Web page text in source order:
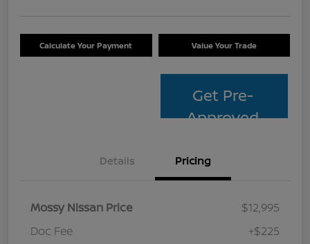
Calculate Your Payment Value Your Trade
Get Pre-
Approved
Details Pricing
Mossy Nissan Price
$12,995
Doc Fee
+$225